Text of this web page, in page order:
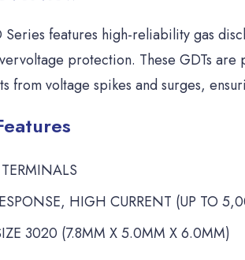
Series features high-reliability gas
protection. These GDTs
from voltage spikes and surges,
HIGH CURRENT (UP TO
3020 (7.8MM X 5.0MM X 6.0MM)